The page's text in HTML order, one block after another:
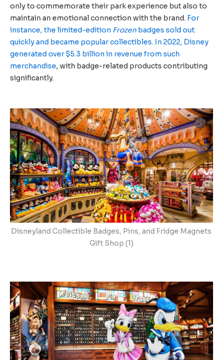
only to commemorate their park experience but also to
maintain an emotional connection with the brand. For
instance, the limited-edition Frozen badges sold out
quickly and became popular collectibles. In 2022, Disney
generated over $5.3 billion in revenue from such
merchandise, with badge-related products contributing
significantly.
Disneyland Collectible Badges, Pins, and Fridge Magnets
Gift Shop (1)